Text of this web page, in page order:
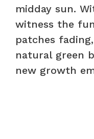
midday sun.
witness the
patches
natural green
new growth